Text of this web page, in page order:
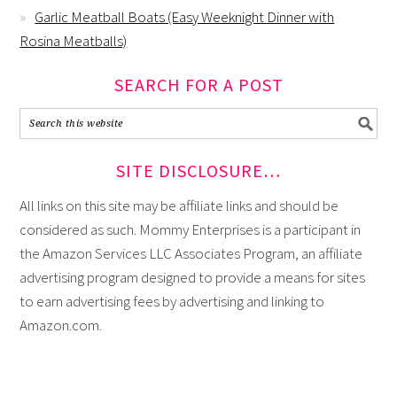
Garlic Meatball Boats (Easy Weeknight Dinner with
Rosina Meatballs)
SEARCH FOR A POST
SITE DISCLOSURE…
All links on this site may be affiliate links and should be
considered as such. Mommy Enterprises is a participant in
the Amazon Services LLC Associates Program, an affiliate
advertising program designed to provide a means for sites
to earn advertising fees by advertising and linking to
Amazon.com.